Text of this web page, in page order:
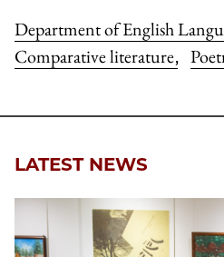
Department of English
Comparative literature,
LATEST NEWS